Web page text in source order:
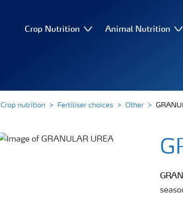
Crop Nutrition Animal Nutrition
Crop nutrition Fertiliser choices Other